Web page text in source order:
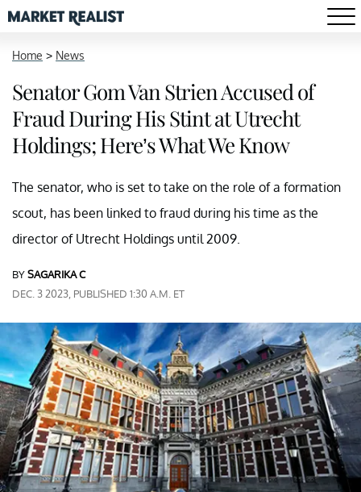
Home > News
Senator Gom Van Strien Accused of
Fraud During His Stint at Utrecht
Holdings; Here’s What We Know
The senator, who is set to take on the role of a formation
scout, has been linked to fraud during his time as the
director of Utrecht Holdings until 2009.
BYSAGARIKA C
DEC. 3 2023, PUBLISHED 1:30 A.M. ET